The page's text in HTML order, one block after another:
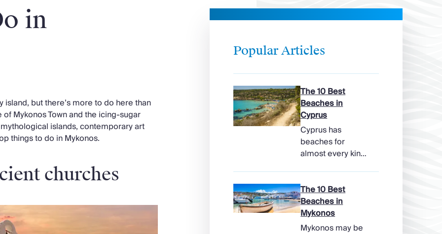
in
but there’s more to do here than
Mykonos Town and the icing-sugar
islands, contemporary art
things to do in Mykonos.
churches
Popular Articles
The 10 Best
Beaches in
Cyprus
Cyprus has
beaches for
almost every kind
and shallow family
bays to turtle-
nesting shores,
watersports hubs,
The 10 Best
Beaches in
Mykonos
Mykonos may be